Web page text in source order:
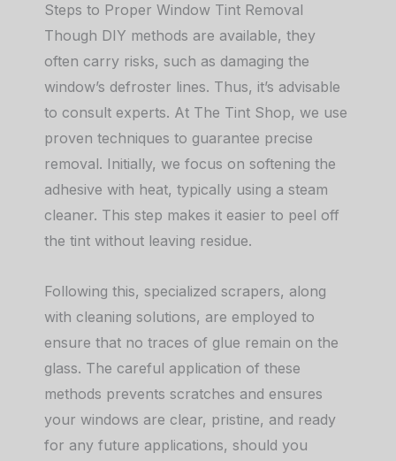
Steps to Proper Window Tint Removal
Though DIY methods are available, they
often carry risks, such as damaging the
window’s defroster lines. Thus, it’s advisable
to consult experts. At The Tint Shop, we use
proven techniques to guarantee precise
removal. Initially, we focus on softening the
adhesive with heat, typically using a steam
cleaner. This step makes it easier to peel off
the tint without leaving residue.
Following this, specialized scrapers, along
with cleaning solutions, are employed to
ensure that no traces of glue remain on the
glass. The careful application of these
methods prevents scratches and ensures
your windows are clear, pristine, and ready
for any future applications, should you